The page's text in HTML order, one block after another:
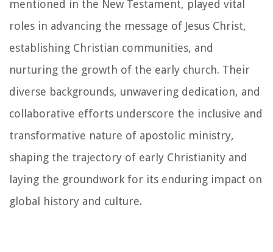
mentioned in the New Testament, played vital
roles in advancing the message of Jesus Christ,
establishing Christian communities, and
nurturing the growth of the early church. Their
diverse backgrounds, unwavering dedication, and
collaborative efforts underscore the inclusive and
transformative nature of apostolic ministry,
shaping the trajectory of early Christianity and
laying the groundwork for its enduring impact on
global history and culture.